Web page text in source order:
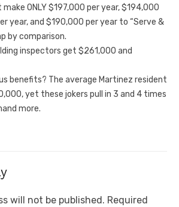
ONLY $197,000 per year, $194,000
year, and $190,000 per year to “Serve &
by comparison.
inspectors get $261,000 and
benefits? The average Martinez resident
yet these jokers pull in 3 and 4 times
more.
will not be published. Required